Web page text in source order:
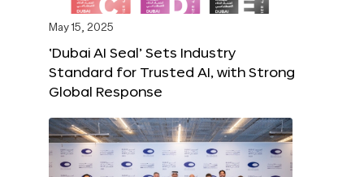
May 15, 2025
‘Dubai AI Seal’ Sets Industry
Standard for Trusted AI, with Strong
Global Response